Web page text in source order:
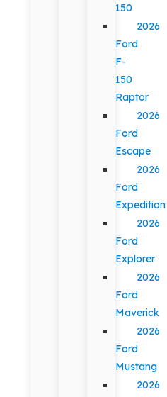
150
2026
Ford
F-
150
Raptor
2026
Ford
Escape
2026
Ford
Expedition
2026
Ford
Explorer
2026
Ford
Maverick
2026
Ford
Mustang
2026